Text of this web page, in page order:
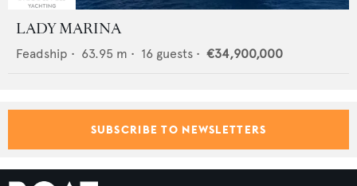
LADY MARINA
Feadship • 63.95 m • 16 guests • €34,900,000
SUBSCRIBE TO NEWSLETTERS